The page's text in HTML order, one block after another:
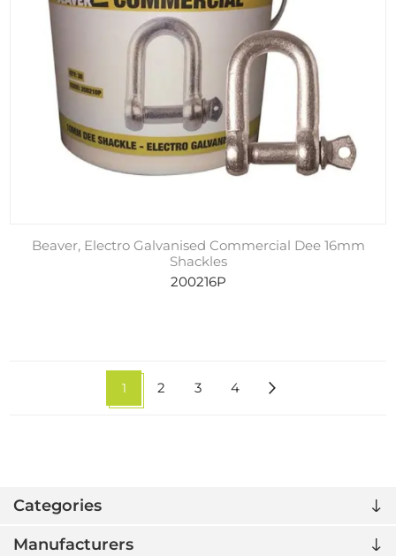
Categories
Manufacturers
Beaver, Electro Galvanised Commercial Dee 16mm
Shackles
200216P
1 2 3 4